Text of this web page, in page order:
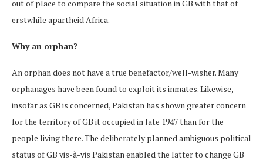
out of place to compare the social situation in GB with that of
erstwhile apartheid Africa.
Why an orphan?
An orphan does not have a true benefactor/well-wisher. Many
orphanages have been found to exploit its inmates. Likewise,
insofar as GB is concerned, Pakistan has shown greater concern
for the territory of GB it occupied in late 1947 than for the
people living there. The deliberately planned ambiguous political
status of GB vis-à-vis Pakistan enabled the latter to change GB